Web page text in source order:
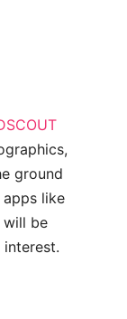
ground
like
will be